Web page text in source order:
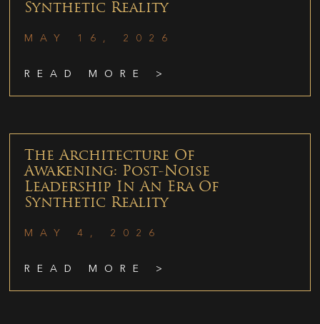
Synthetic Reality
MAY 16, 2026
READ MORE >
The Architecture Of
Awakening: Post-Noise
Leadership In An Era Of
Synthetic Reality
MAY 4, 2026
READ MORE >